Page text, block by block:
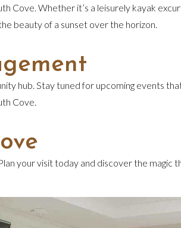
Whether it’s a leisurely kayak
beauty of a sunset over the horizon.
hub. Stay tuned for upcoming events
Cove.
your visit today and discover the magic